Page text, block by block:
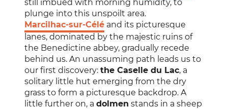
still imbued with morning humidity, to
plunge into this unspoilt area.
Marcilhac-sur-Célé and its picturesque
lanes, dominated by the majestic ruins of
the Benedictine abbey, gradually recede
behind us. An unassuming path leads us to
our first discovery: the Caselle du Lac, a
solitary little hut emerging from the dry
grass to form a picturesque backdrop. A
little further on, a dolmen stands in a sheep